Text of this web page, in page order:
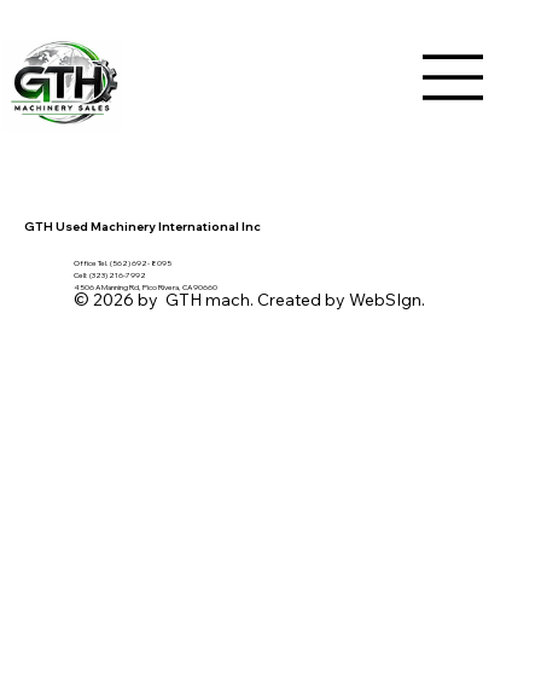
GTH Used Machinery International Inc
Office Tel. (562) 692- 8095
Cell: (323) 216-7992
4506 A Manning Rd, Pico Rivera, CA 90660
© 2026 by GTH mach. Created by WebSIgn.